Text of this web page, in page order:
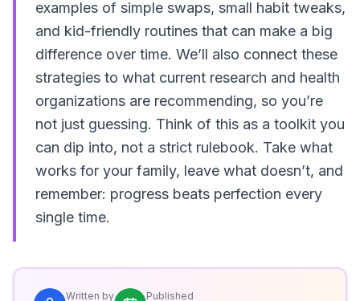
examples of simple swaps, small habit tweaks,
and kid-friendly routines that can make a big
difference over time. We’ll also connect these
strategies to what current research and health
organizations are recommending, so you’re
not just guessing. Think of this as a toolkit you
can dip into, not a strict rulebook. Take what
works for your family, leave what doesn’t, and
remember: progress beats perfection every
single time.
Written by Published